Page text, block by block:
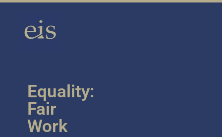
Equality:
Fair
Work